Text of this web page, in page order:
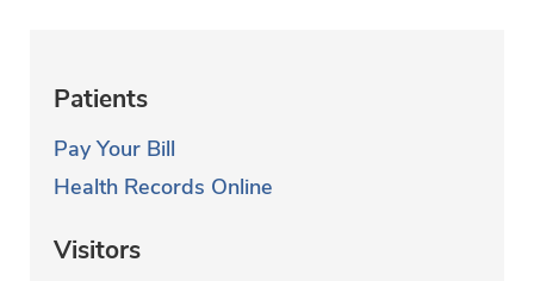
s
Patients
Pay Your Bill
Health Records Online
Visitors